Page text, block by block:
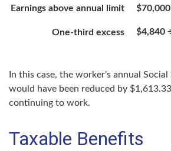
Earnings above annual limit
One-third excess $4,840
In this case, the worker's annual
would have been reduced by
continuing to work.
Taxable Benefits